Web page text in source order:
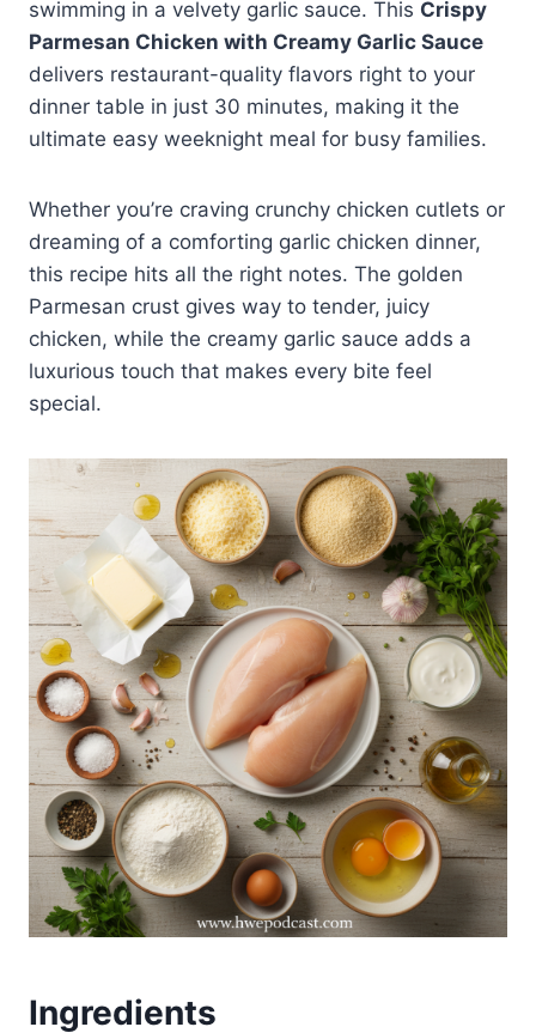
swimming in a velvety garlic sauce. This Crispy
Parmesan Chicken with Creamy Garlic Sauce
delivers restaurant-quality flavors right to your
dinner table in just 30 minutes, making it the
ultimate easy weeknight meal for busy families.
Whether you’re craving crunchy chicken cutlets or
dreaming of a comforting garlic chicken dinner,
this recipe hits all the right notes. The golden
Parmesan crust gives way to tender, juicy
chicken, while the creamy garlic sauce adds a
luxurious touch that makes every bite feel
special.
Ingredients